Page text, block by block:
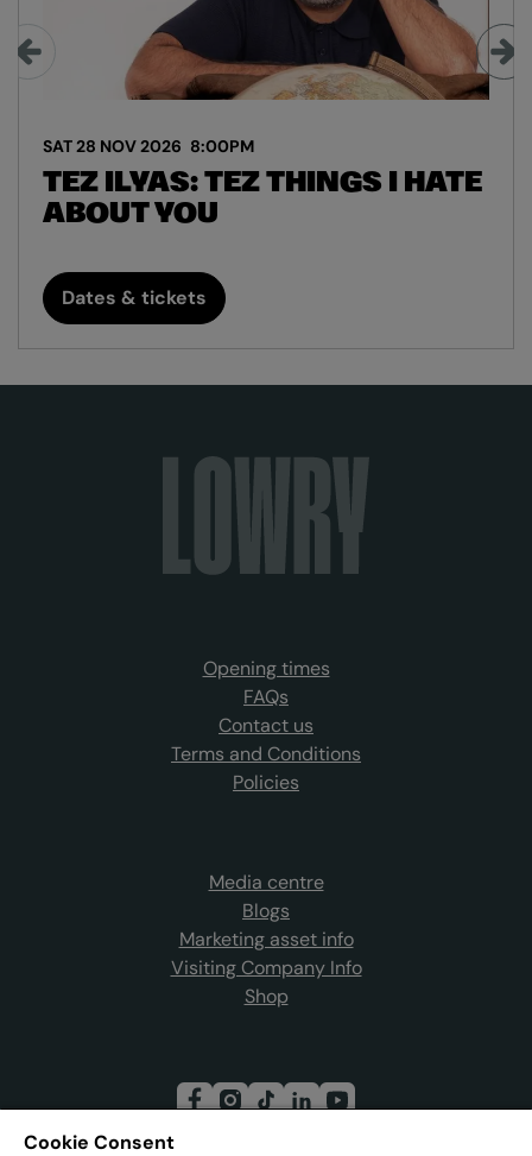
TEZ ILYAS: TEZ THINGS I HATE
ABOUT YOU
SAT 28 NOV 2026 8:00PM
Dates & tickets
Opening times
FAQs
Contact us
Terms and Conditions
Policies
Media centre
Blogs
Marketing asset info
Visiting Company Info
Shop
Cookie Consent